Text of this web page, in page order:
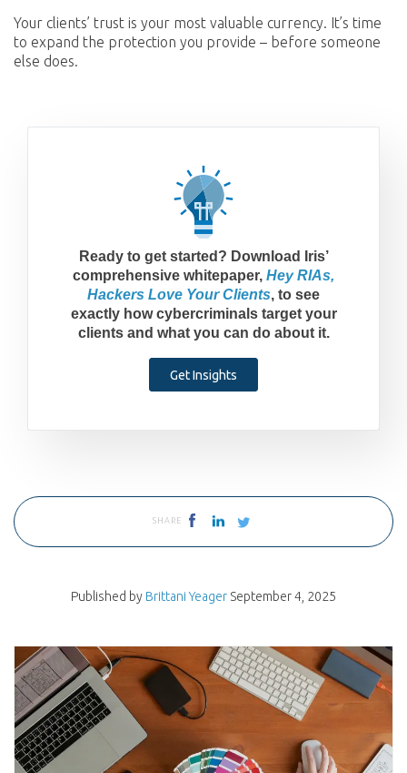
Your clients’ trust is your most valuable currency. It’s time
to expand the protection you provide – before someone
else does.
Ready to get started? Download Iris’
comprehensive whitepaper, Hey RIAs,
Hackers Love Your Clients, to see
exactly how cybercriminals target your
clients and what you can do about it.
Get Insights
SHARE
Published by Brittani Yeager September 4, 2025